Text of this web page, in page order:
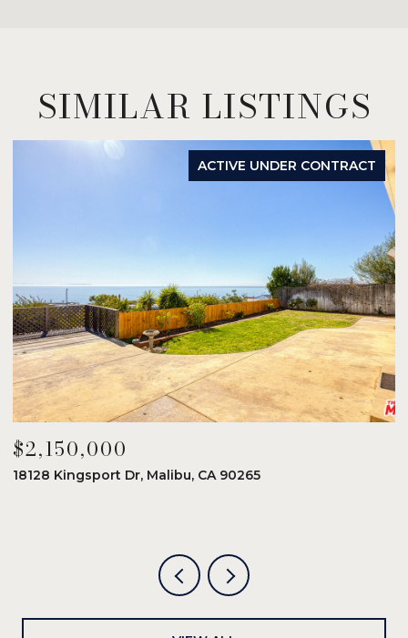
SIMILAR LISTINGS
ACTIVE UNDER CONTRACT
$2,150,000
18128 Kingsport Dr, Malibu, CA 90265